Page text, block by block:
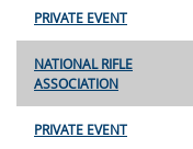
PRIVATE EVENT
NATIONAL RIFLE
ASSOCIATION
PRIVATE EVENT